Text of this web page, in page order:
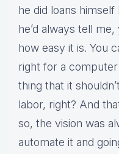
he did loans
he’d always tell
how easy it is. You
right for a
thing that it
labor, right? And
so, the vision was
automate it and